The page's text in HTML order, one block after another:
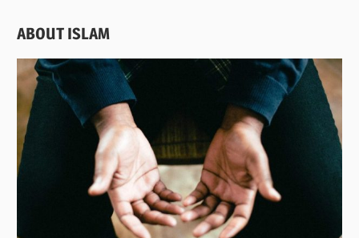
ABOUT ISLAM